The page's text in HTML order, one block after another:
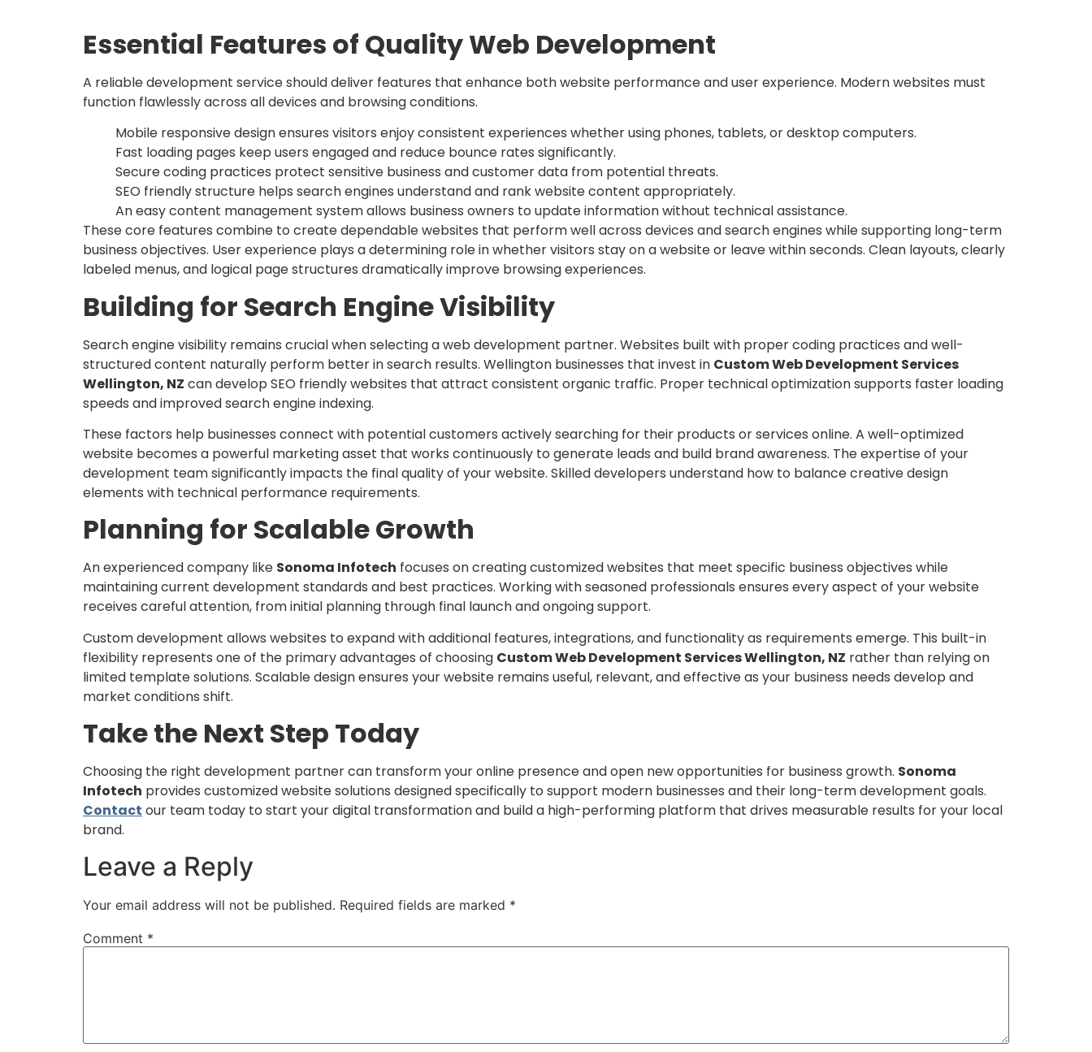
Essential Features of Quality Web Development
A reliable development service should deliver features that enhance both website performance and user experience. Modern websites must
function flawlessly across all devices and browsing conditions.
Mobile responsive design ensures visitors enjoy consistent experiences whether using phones, tablets, or desktop computers.
Fast loading pages keep users engaged and reduce bounce rates significantly.
Secure coding practices protect sensitive business and customer data from potential threats.
SEO friendly structure helps search engines understand and rank website content appropriately.
An easy content management system allows business owners to update information without technical assistance.
These core features combine to create dependable websites that perform well across devices and search engines while supporting long-term
business objectives. User experience plays a determining role in whether visitors stay on a website or leave within seconds. Clean layouts, clearly
labeled menus, and logical page structures dramatically improve browsing experiences.
Building for Search Engine Visibility
Search engine visibility remains crucial when selecting a web development partner. Websites built with proper coding practices and well-
structured content naturally perform better in search results. Wellington businesses that invest in Custom Web Development Services
Wellington, NZ can develop SEO friendly websites that attract consistent organic traffic. Proper technical optimization supports faster loading
speeds and improved search engine indexing.
These factors help businesses connect with potential customers actively searching for their products or services online. A well-optimized
website becomes a powerful marketing asset that works continuously to generate leads and build brand awareness. The expertise of your
development team significantly impacts the final quality of your website. Skilled developers understand how to balance creative design
elements with technical performance requirements.
Planning for Scalable Growth
An experienced company like Sonoma Infotech focuses on creating customized websites that meet specific business objectives while
maintaining current development standards and best practices. Working with seasoned professionals ensures every aspect of your website
receives careful attention, from initial planning through final launch and ongoing support.
Custom development allows websites to expand with additional features, integrations, and functionality as requirements emerge. This built-in
flexibility represents one of the primary advantages of choosing Custom Web Development Services Wellington, NZ rather than relying on
limited template solutions. Scalable design ensures your website remains useful, relevant, and effective as your business needs develop and
market conditions shift.
Take the Next Step Today
Choosing the right development partner can transform your online presence and open new opportunities for business growth. Sonoma
Infotech provides customized website solutions designed specifically to support modern businesses and their long-term development goals.
Contact our team today to start your digital transformation and build a high-performing platform that drives measurable results for your local
brand.
Leave a Reply
Your email address will not be published. Required fields are marked *
Comment *